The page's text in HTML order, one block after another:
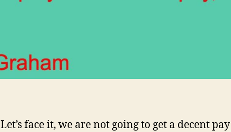
Let’s face it, we are not going to get a decent